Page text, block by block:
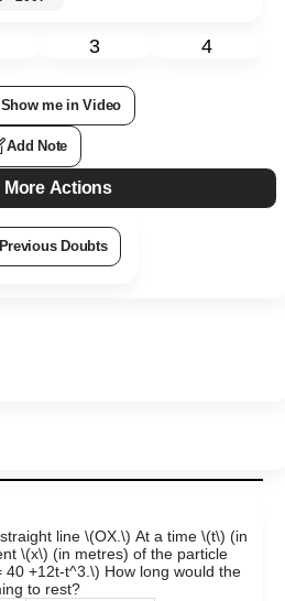
3 4
Show me in Video
Add Note
More Actions
Previous Doubts
line \(OX.\) At a time \(t\) (in
\(x\) (in metres) of the particle
40 +12t-t^3.\) How long would the
to rest?